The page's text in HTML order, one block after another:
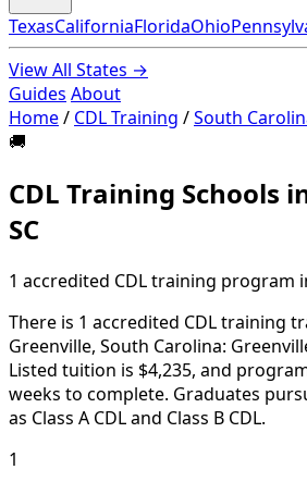
TexasCaliforniaFloridaOhio
View All States →
Guides About
Home/ CDL Training /South
🚚
CDL Training Schools
SC
1 accredited CDL training program
There is 1 accredited CDL training
Greenville, South Carolina:
Listed tuition is $4,235, and
weeks to complete. Graduates
as Class A CDL and Class B CDL.
1